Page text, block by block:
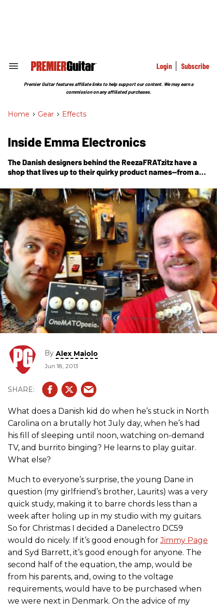
Search
Section
Login Subscribe
Premier Guitar features affiliate links to help support our content. We may earn a
commission on any affiliated purchases.
Home > Gear > Effects
Inside Emma Electronics
The Danish designers behind the ReezaFRATzitz have a
shop that lives up to their quirky product names—from a
soldering iron.
The author (left) and Jan Behncke mug for the camera with some
EMMA wares
By Alex Maiolo
Jun 18, 2013
What does a Danish kid do when he’s stuck in North
Carolina on a brutally hot July day, when he’s had
his fill of sleeping until noon, watching on-demand
TV, and burrito binging? He learns to play guitar.
What else?
Much to everyone’s surprise, the young Dane in
question (my girlfriend’s brother, Laurits) was a very
quick study, making it to barre chords less than a
week after holing up in my studio with my guitars.
So for Christmas I decided a Danelectro DC59
would do nicely. If it’s good enough forJimmy Page
and Syd Barrett, it’s good enough for anyone. The
second half of the equation, the amp, would be
from his parents, and, owing to the voltage
requirements, would have to be purchased when
we were next in Denmark. On the advice of my